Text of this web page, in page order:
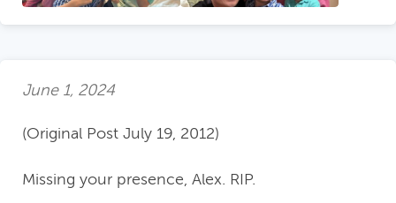
June 1, 2024
(Original Post July 19, 2012)
Missing your presence, Alex. RIP.